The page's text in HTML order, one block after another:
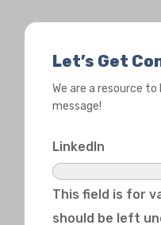
Let’s Get
We are a resource to
message!
LinkedIn
This field is for
should be left